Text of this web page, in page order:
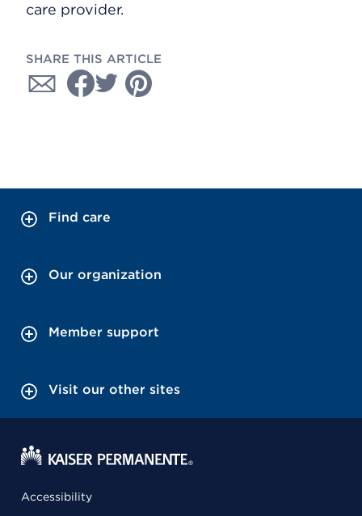
care provider.
SHARE THIS ARTICLE
Find care
Our organization
Member support
Visit our other sites
Accessibility